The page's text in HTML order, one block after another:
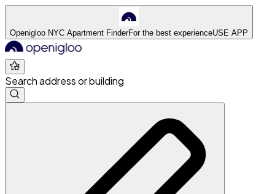
Openigloo NYC Apartment FinderFor the best experienceUSE APP
Search address or building